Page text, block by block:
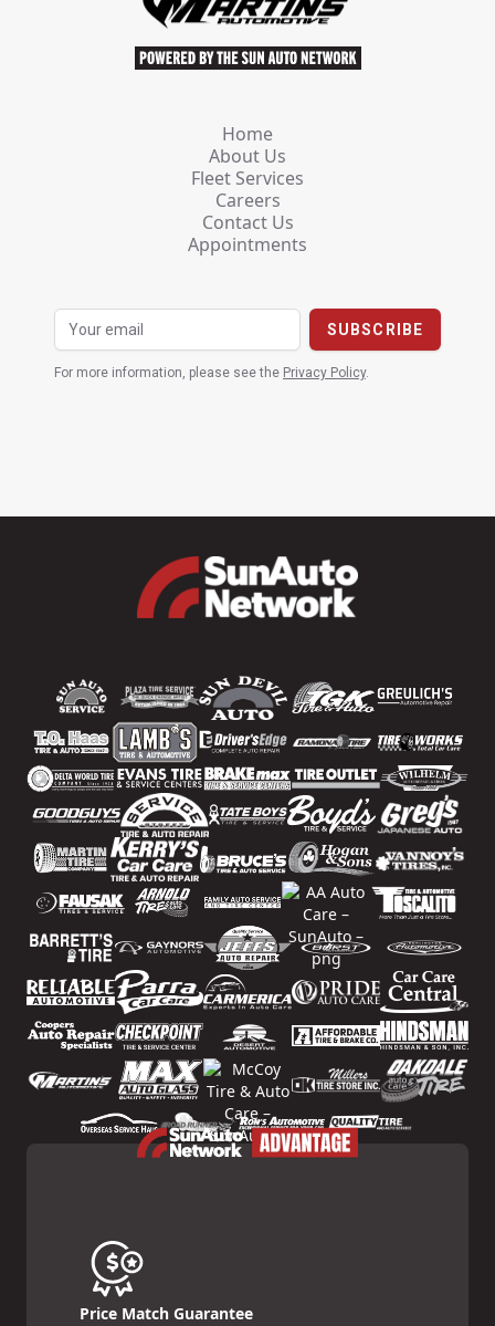
Home
About Us
Fleet Services
Careers
Contact Us
Appointments
For more information, please see the Privacy Policy.
Price Match Guarantee